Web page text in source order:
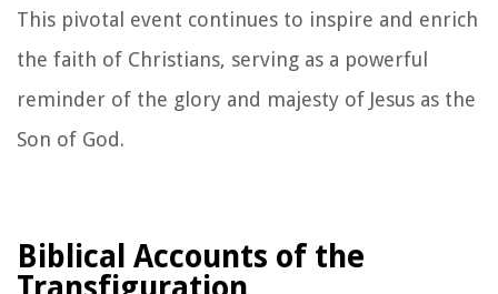
This pivotal event continues to inspire and enrich
the faith of Christians, serving as a powerful
reminder of the glory and majesty of Jesus as the
Son of God.
Biblical Accounts of the